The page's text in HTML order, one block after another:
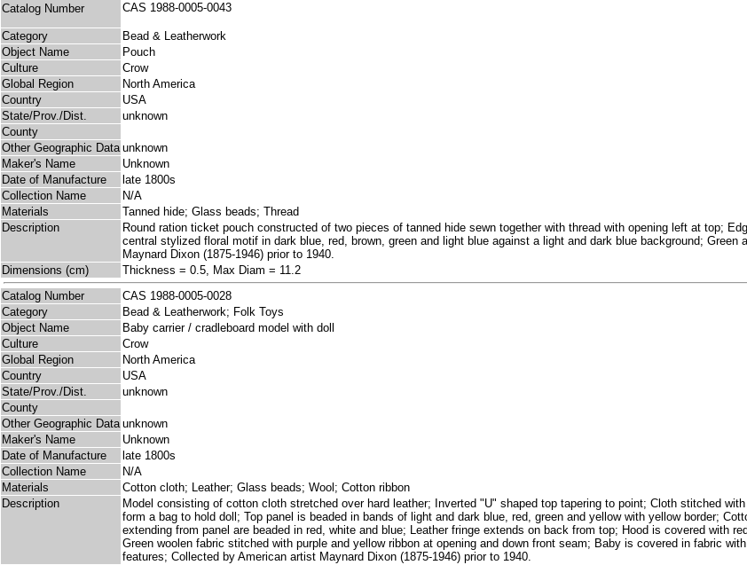
Catalog Number CAS 1988-0005-0043
Category
Bead & Leatherwork
Object Name
Pouch
Culture
Crow
Global Region
North America
Country
USA
State/Prov./Dist.
unknown
County
Other Geographic Data unknown
Maker's Name
Unknown
Date of Manufacture
late 1800s
Collection Name
N/A
Materials
Tanned hide; Glass beads; Thread
Description
Round ration ticket pouch constructed of two pieces of tanned hide sewn together with thread with opening left at top;
central stylized floral motif in dark blue, red, brown, green and light blue against a light and dark blue background;
Maynard Dixon (1875-1946) prior to 1940.
Dimensions (cm)
Thickness = 0.5, Max Diam = 11.2
Catalog Number
CAS 1988-0005-0028
Category
Bead & Leatherwork; Folk Toys
Object Name
Baby carrier / cradleboard model with doll
Culture
Crow
Global Region
North America
Country
USA
State/Prov./Dist.
unknown
County
Other Geographic Data unknown
Maker's Name
Unknown
Date of Manufacture
late 1800s
Collection Name
N/A
Materials
Cotton cloth; Leather; Glass beads; Wool; Cotton ribbon
Description
Model consisting of cotton cloth stretched over hard leather; Inverted "U" shaped top tapering to point; Cloth stitched
form a bag to hold doll; Top panel is beaded in bands of light and dark blue, red, green and yellow with yellow border;
extending from panel are beaded in red, white and blue; Leather fringe extends on back from top; Hood is covered with
Green woolen fabric stitched with purple and yellow ribbon at opening and down front seam; Baby is covered in fabric
features; Collected by American artist Maynard Dixon (1875-1946) prior to 1940.